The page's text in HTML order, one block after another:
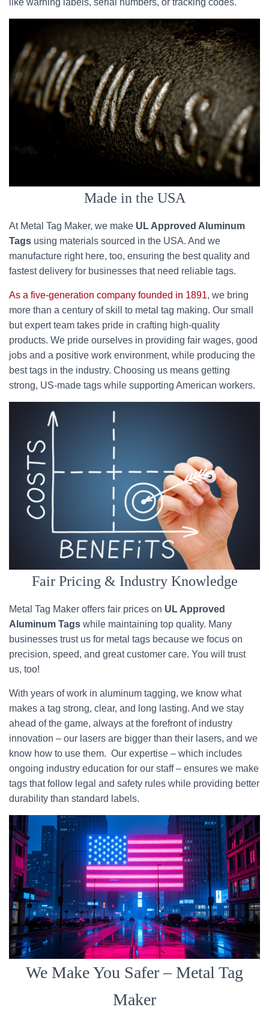
like warning labels, serial numbers, or tracking codes.
Made in the USA
At Metal Tag Maker, we make UL Approved Aluminum
Tags using materials sourced in the USA. And we
manufacture right here, too, ensuring the best quality and
fastest delivery for businesses that need reliable tags.
As a five-generation company founded in 1891, we bring
more than a century of skill to metal tag making. Our small
but expert team takes pride in crafting high-quality
products. We pride ourselves in providing fair wages, good
jobs and a positive work environment, while producing the
best tags in the industry. Choosing us means getting
strong, US-made tags while supporting American workers.
Fair Pricing & Industry Knowledge
Metal Tag Maker offers fair prices on UL Approved
Aluminum Tags while maintaining top quality. Many
businesses trust us for metal tags because we focus on
precision, speed, and great customer care. You will trust
us, too!
With years of work in aluminum tagging, we know what
makes a tag strong, clear, and long lasting. And we stay
ahead of the game, always at the forefront of industry
innovation – our lasers are bigger than their lasers, and we
know how to use them. Our expertise – which includes
ongoing industry education for our staff – ensures we make
tags that follow legal and safety rules while providing better
durability than standard labels.
We Make You Safer – Metal Tag
Maker